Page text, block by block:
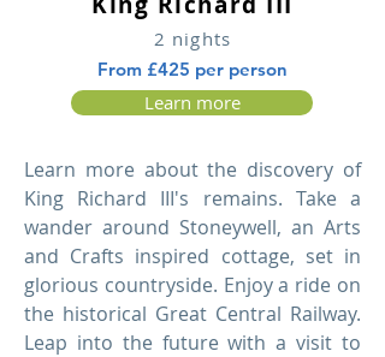
2 nights
From £425 per person
Learn more
Learn more about the discovery of
King Richard III's remains. Take a
wander around Stoneywell, an Arts
and Crafts inspired cottage, set in
glorious countryside. Enjoy a ride on
the historical Great Central Railway.
Leap into the future with a visit to